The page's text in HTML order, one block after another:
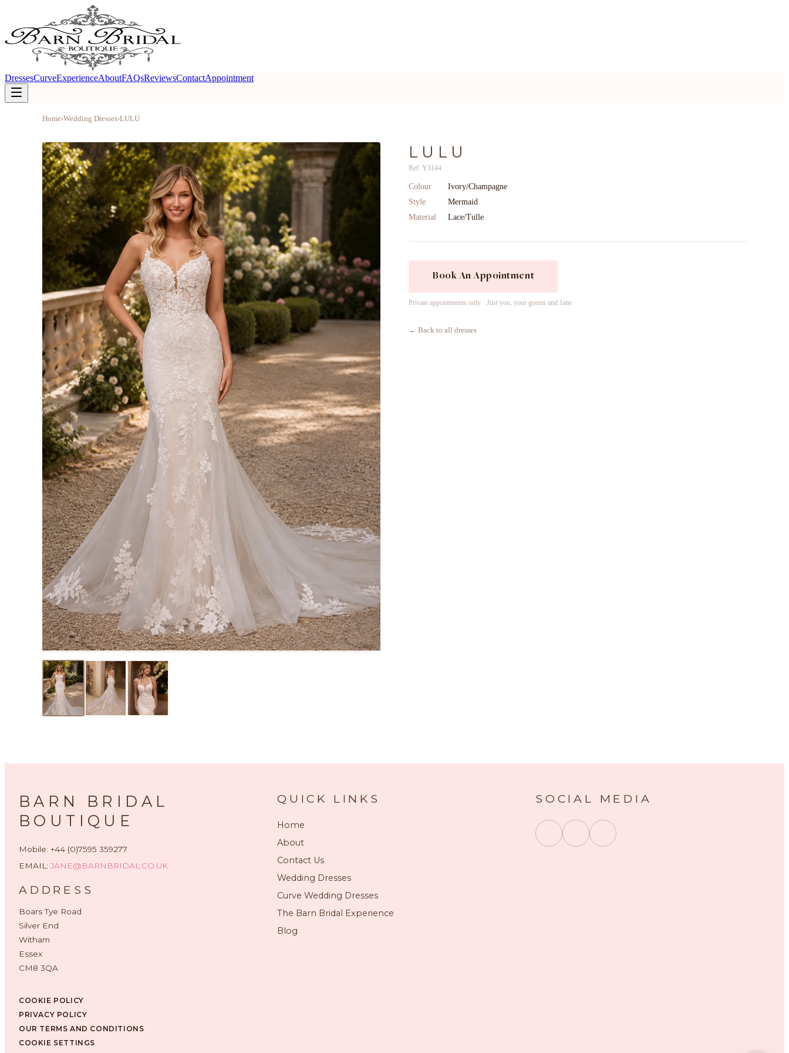
DressesCurveExperienceAboutFAQsReviewsContactAppointment
Home›Wedding Dresses›LULU
LULU
Ref: Y3144
Colour
Ivory/Champagne
Style
Mermaid
Material
Lace/Tulle
Book An Appointment
Private appointments only · Just you, your guests and Jane
← Back to all dresses
BARN BRIDAL
BOUTIQUE
Mobile: +44 (0)7595 359277
EMAIL: JANE@BARNBRIDAL.CO.UK
ADDRESS
Boars Tye Road
Silver End
Witham
Essex
CM8 3QA
QUICK LINKS
Home
About
Contact Us
Wedding Dresses
Curve Wedding Dresses
The Barn Bridal Experience
Blog
SOCIAL MEDIA
COOKIE POLICY
PRIVACY POLICY
OUR TERMS AND CONDITIONS
COOKIE SETTINGS